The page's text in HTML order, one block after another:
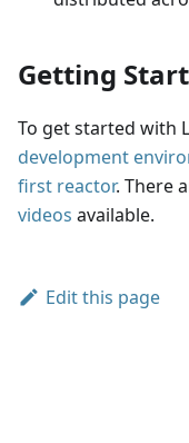
Getting
To get started with
development
first reactor. There
videos available.
Edit this page